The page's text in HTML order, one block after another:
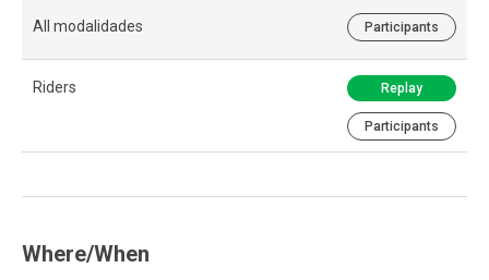
All modalidades Participants
Riders Replay
Participants
Where/When